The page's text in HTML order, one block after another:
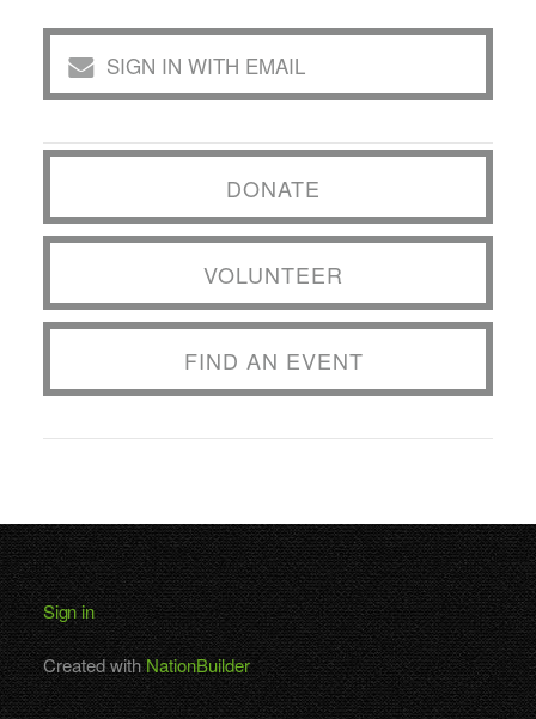
SIGN IN WITH EMAIL
DONATE
VOLUNTEER
FIND AN EVENT
Sign in
Created withNationBuilder